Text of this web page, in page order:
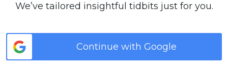
We’ve tailored insightful tidbits just for you.
Continue with Google